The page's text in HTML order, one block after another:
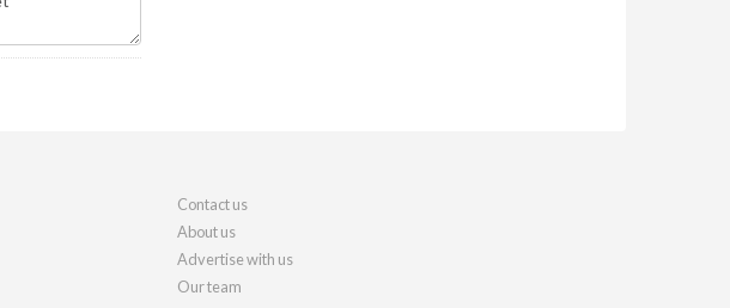
Contact us
About us
Advertise with us
Our team